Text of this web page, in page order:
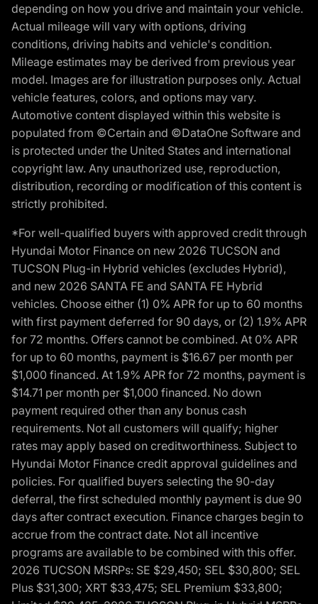
depending on how you drive and maintain your vehicle.
Actual mileage will vary with options, driving
conditions, driving habits and vehicle's condition.
Mileage estimates may be derived from previous year
model. Images are for illustration purposes only. Actual
vehicle features, colors, and options may vary.
Automotive content displayed within this website is
populated from ©Certain and ©DataOne Software and
is protected under the United States and international
copyright law. Any unauthorized use, reproduction,
distribution, recording or modification of this content is
strictly prohibited.
*For well-qualified buyers with approved credit through
Hyundai Motor Finance on new 2026 TUCSON and
TUCSON Plug-in Hybrid vehicles (excludes Hybrid),
and new 2026 SANTA FE and SANTA FE Hybrid
vehicles. Choose either (1) 0% APR for up to 60 months
with first payment deferred for 90 days, or (2) 1.9% APR
for 72 months. Offers cannot be combined. At 0% APR
for up to 60 months, payment is $16.67 per month per
$1,000 financed. At 1.9% APR for 72 months, payment is
$14.71 per month per $1,000 financed. No down
payment required other than any bonus cash
requirements. Not all customers will qualify; higher
rates may apply based on creditworthiness. Subject to
Hyundai Motor Finance credit approval guidelines and
policies. For qualified buyers selecting the 90-day
deferral, the first scheduled monthly payment is due 90
days after contract execution. Finance charges begin to
accrue from the contract date. Not all incentive
programs are available to be combined with this offer.
2026 TUCSON MSRPs: SE $29,450; SEL $30,800; SEL
Plus $31,300; XRT $33,475; SEL Premium $33,800;